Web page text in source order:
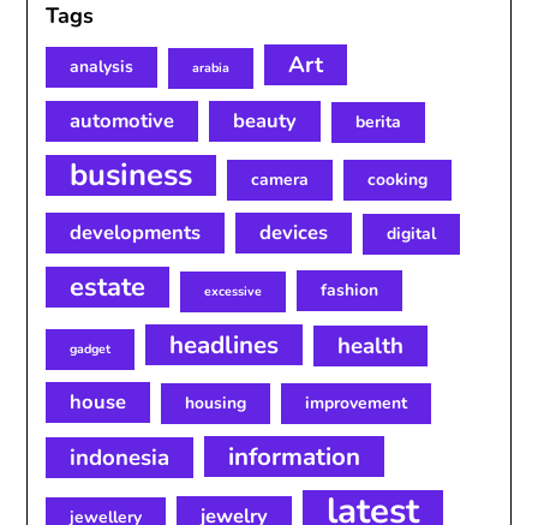
Tags
analysis arabia Art
automotive beauty berita
business camera cooking
developments devices digital
estate excessive fashion
gadget headlines health
house housing improvement
indonesia information
jewellery jewelry latest